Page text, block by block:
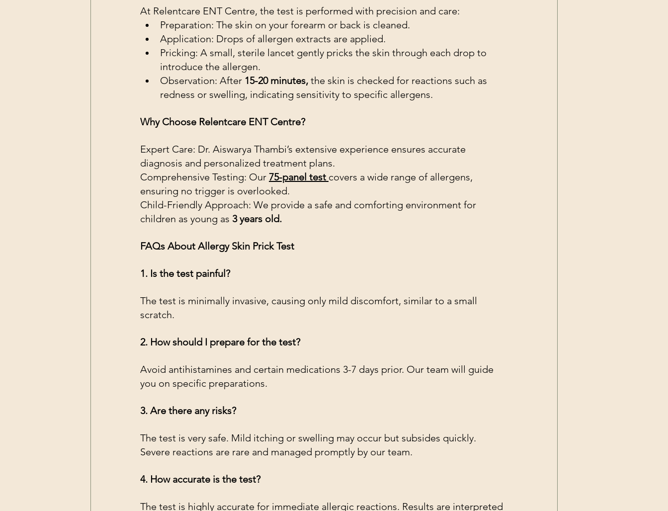
At Relentcare ENT Centre, the test is performed with precision and care:
Preparation: The skin on your forearm or back is cleaned.
Application: Drops of allergen extracts are applied.
Pricking: A small, sterile lancet gently pricks the skin through each drop to
introduce the allergen.
Observation: After 15-20 minutes, the skin is checked for reactions such as
redness or swelling, indicating sensitivity to specific allergens.
Why Choose Relentcare ENT Centre?
Expert Care: Dr. Aiswarya Thambi’s extensive experience ensures accurate
diagnosis and personalized treatment plans.
Comprehensive Testing: Our 75-panel test covers a wide range of allergens,
ensuring no trigger is overlooked.
Child-Friendly Approach: We provide a safe and comforting environment for
children as young as 3 years old.
FAQs About Allergy Skin Prick Test
1. Is the test painful?
The test is minimally invasive, causing only mild discomfort, similar to a small
scratch.
2. How should I prepare for the test?
Avoid antihistamines and certain medications 3-7 days prior. Our team will guide
you on specific preparations.
3. Are there any risks?
The test is very safe. Mild itching or swelling may occur but subsides quickly.
Severe reactions are rare and managed promptly by our team.
4. How accurate is the test?
The test is highly accurate for immediate allergic reactions. Results are interpreted